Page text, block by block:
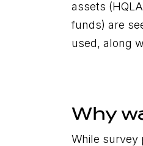
assets
funds) are
used, along
Why
While survey